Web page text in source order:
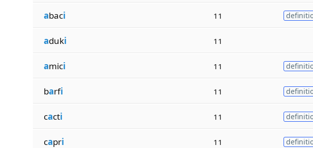
abaci 11
aduki 11
amici 11
barfi 11
cacti 11
capri 11